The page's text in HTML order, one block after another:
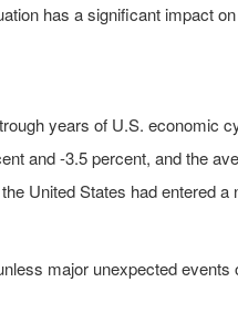
has a significant impact
years of U.S. economic
and -3.5 percent, and the
United States had entered a
major unexpected events